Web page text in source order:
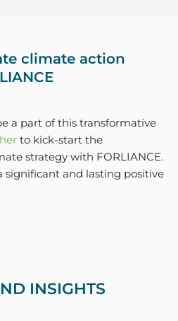
climate action
a part of this transformative
to kick-start the
strategy with FORLIANCE.
significant and lasting positive
INSIGHTS